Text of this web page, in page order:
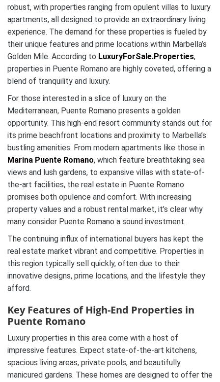
robust, with properties ranging from opulent villas to luxury
apartments, all designed to provide an extraordinary living
experience. The demand for these properties is fueled by
their unique features and prime locations within Marbella’s
Golden Mile. According to LuxuryForSale.Properties,
properties in Puente Romano are highly coveted, offering a
blend of tranquility and luxury.
For those interested in a slice of luxury on the
Mediterranean, Puente Romano presents a golden
opportunity. This high-end resort community stands out for
its prime beachfront locations and proximity to Marbella’s
bustling amenities. From modern apartments like those in
Marina Puente Romano, which feature breathtaking sea
views and lush gardens, to expansive villas with state-of-
the-art facilities, the real estate in Puente Romano
promises both opulence and comfort. With increasing
property values and a robust rental market, it’s clear why
many consider Puente Romano a sound investment.
The continuing influx of international buyers has kept the
real estate market vibrant and competitive. Properties in
this region typically sell quickly, often due to their
innovative designs, prime locations, and the lifestyle they
afford.
Key Features of High-End Properties in
Puente Romano
Luxury properties in this area come with a host of
impressive features. Expect state-of-the-art kitchens,
spacious living areas, private pools, and beautifully
manicured gardens. These homes are designed to offer the